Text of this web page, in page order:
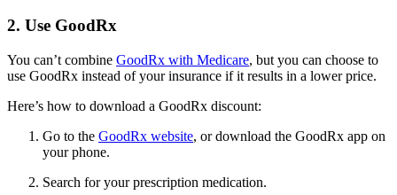
2. Use GoodRx
You can’t combine GoodRx with Medicare, but you can choose to
use GoodRx instead of your insurance if it results in a lower price.
Here’s how to download a GoodRx discount:
Go to the GoodRx website, or download the GoodRx app on
your phone.
Search for your prescription medication.